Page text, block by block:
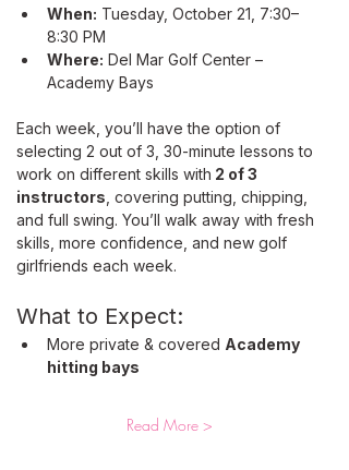
When: Tuesday, October 21, 7:30–
8:30 PM
Where: Del Mar Golf Center –
Academy Bays
Each week, you’ll have the option of
selecting 2 out of 3, 30-minute lessons to
work on different skills with 2 of 3
instructors , covering putting, chipping,
and full swing. You’ll walk away with fresh
skills, more confidence, and new golf
girlfriends each week.
What to Expect:
More private & covered Academy
hitting bays
Read More >